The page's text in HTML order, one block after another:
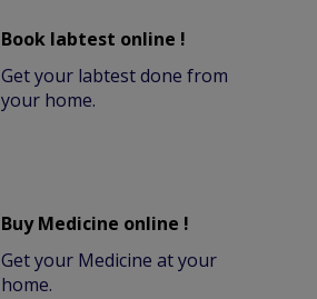
Book labtest online !
Get your labtest done from
your home.
Buy Medicine online !
Get your Medicine at your
home.